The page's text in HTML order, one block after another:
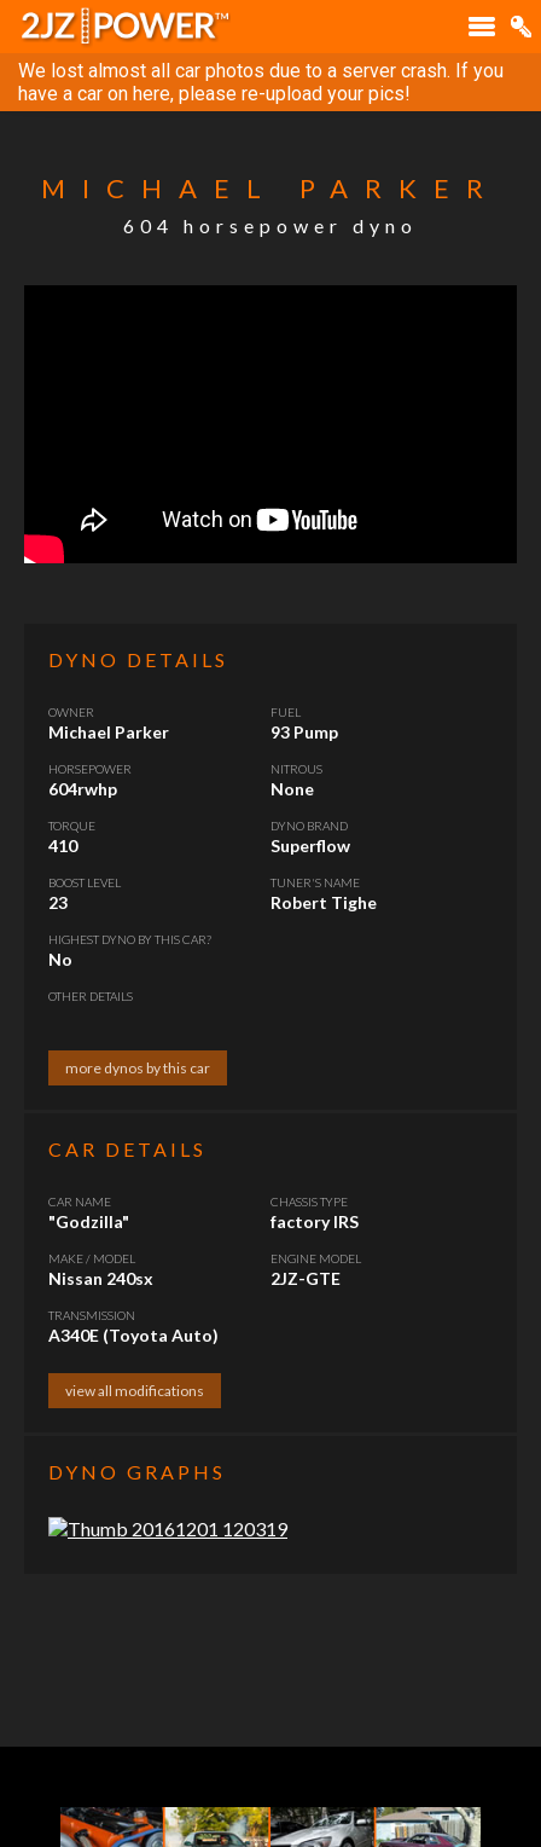
We lost almost all car photos due to a server crash. If you
have a car on here, please re-upload your pics!
MICHAEL PARKER
604 horsepower dyno
DYNO DETAILS
OWNER
Michael Parker
HORSEPOWER
604rwhp
TORQUE
410
BOOST LEVEL
23
HIGHEST DYNO BY THIS CAR?
No
FUEL
93 Pump
NITROUS
None
DYNO BRAND
Superflow
TUNER'S NAME
Robert Tighe
OTHER DETAILS
more dynos by this car
CAR DETAILS
CAR NAME
"Godzilla"
MAKE / MODEL
Nissan 240sx
TRANSMISSION
A340E (Toyota Auto)
CHASSIS TYPE
factory IRS
ENGINE MODEL
2JZ-GTE
view all modifications
DYNO GRAPHS